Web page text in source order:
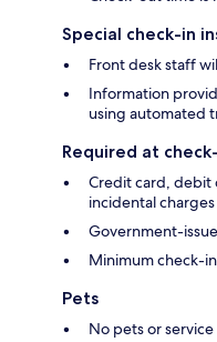
Special check-in
Front desk staff
Information
using automated
Required at
Credit card, debit
incidental charges
Government-
Minimum check-in
Pets
No pets or